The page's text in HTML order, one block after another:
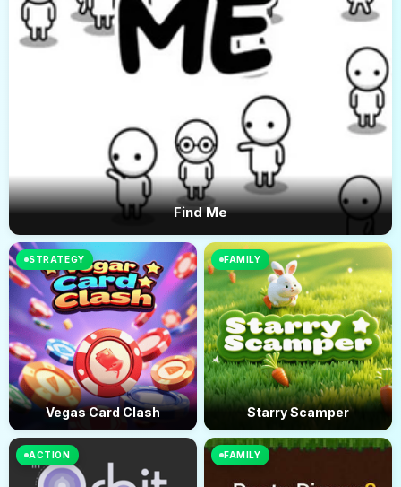
Find Me
STRATEGY
Vegas Card Clash
FAMILY
Starry Scamper
ACTION FAMILY